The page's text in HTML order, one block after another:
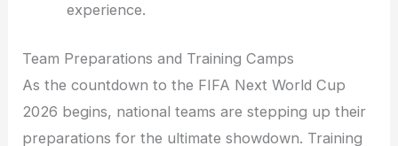
experience.
Team Preparations and Training Camps
As the countdown to the FIFA Next World Cup
2026 begins, national teams are stepping up their
preparations for the ultimate showdown. Training